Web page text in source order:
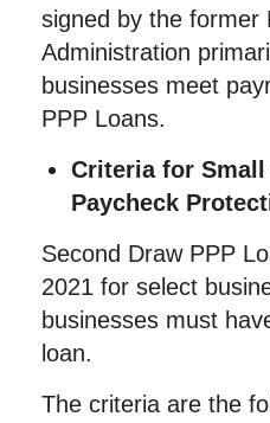
signed by the former
Administration
businesses meet
PPP Loans.
Criteria for Small
Paycheck
Second Draw PPP
2021 for select
businesses must
loan.
The criteria are the